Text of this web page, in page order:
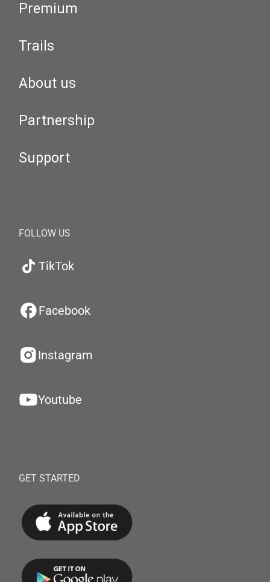
Premium
Trails
About us
Partnership
Support
FOLLOW US
TikTok
Facebook
Instagram
Youtube
GET STARTED